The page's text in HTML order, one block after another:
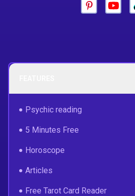
Psychic reading
5 Minutes Free
Horoscope
Articles
Free Tarot Card Reader